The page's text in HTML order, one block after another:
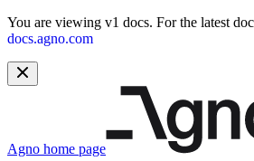
You are viewing v1 docs. For the latest
docs.agno.com
Agno home page